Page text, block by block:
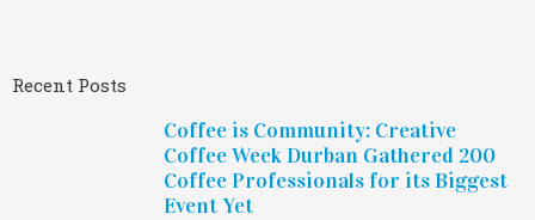
Recent Posts
Coffee is Community: Creative
Coffee Week Durban Gathered 200
Coffee Professionals for its Biggest
Event Yet